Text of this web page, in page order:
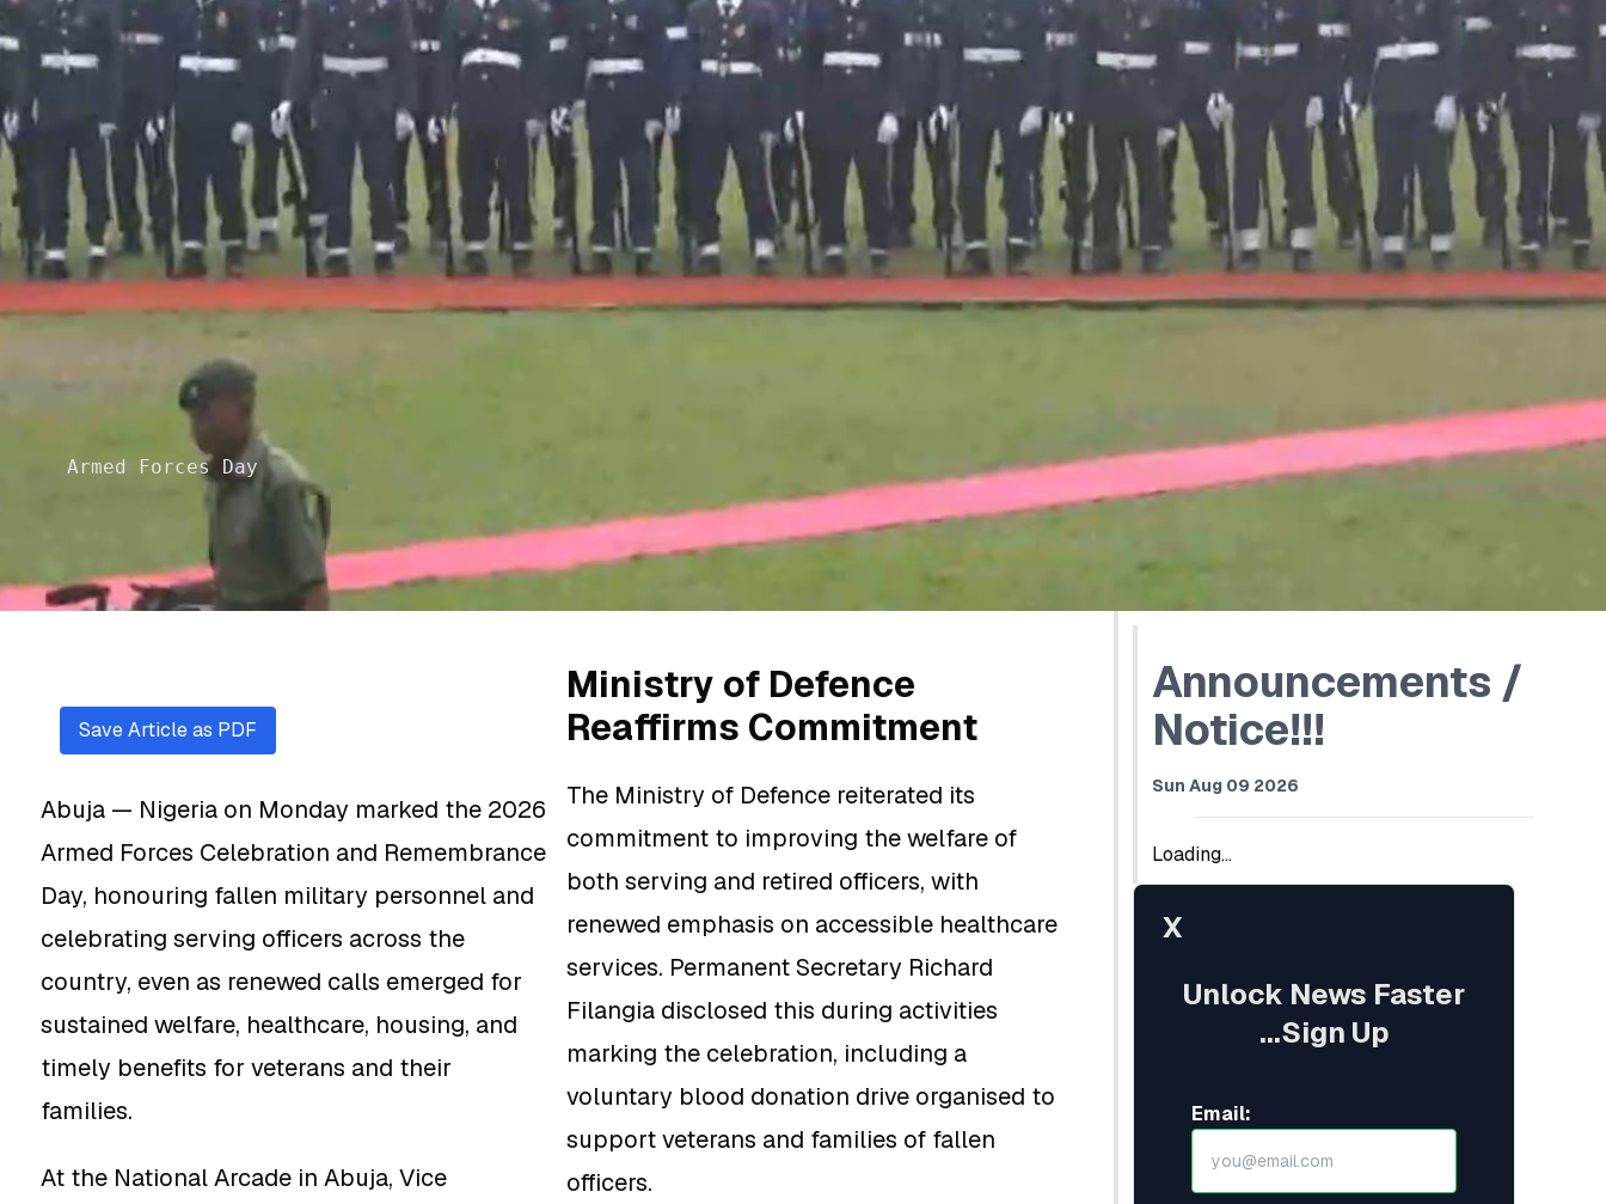
Armed Forces Day
Save Article as PDF
Abuja — Nigeria on Monday marked the 2026
Armed Forces Celebration and Remembrance
Day, honouring fallen military personnel and
celebrating serving officers across the
country, even as renewed calls emerged for
sustained welfare, healthcare, housing, and
timely benefits for veterans and their
families.
At the National Arcade in Abuja, Vice
Ministry of Defence
Reaffirms Commitment
The Ministry of Defence reiterated its
commitment to improving the welfare of
both serving and retired officers, with
renewed emphasis on accessible healthcare
services. Permanent Secretary Richard
Filangia disclosed this during activities
marking the celebration, including a
voluntary blood donation drive organised to
support veterans and families of fallen
officers.
Announcements /
Notice!!!
Sun Aug 09 2026
Loading...
X
Unlock News Faster
...Sign Up
Email: